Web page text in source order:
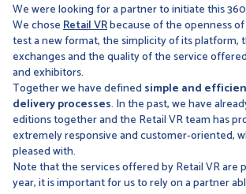
We were looking for a partner to initiate this
We choseRetail VRbecause of the openness
test a new format, the simplicity of its platform,
exchanges and the quality of the service
and exhibitors.
Together we have defined simple and
delivery processes. In the past, we have
editions together and the Retail VR team has
extremely responsive and customer-oriented,
pleased with.
Note that the services offered by Retail VR are
year, it is important for us to rely on a partner